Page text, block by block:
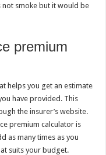
smoke but it would be
premium
helps you get an estimate
have provided. This
the insurer’s website.
premium calculator is
as many times as you
suits your budget.